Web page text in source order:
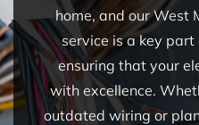
home, and our West
service is a key
ensuring that your
with excellence.
outdated wiring or